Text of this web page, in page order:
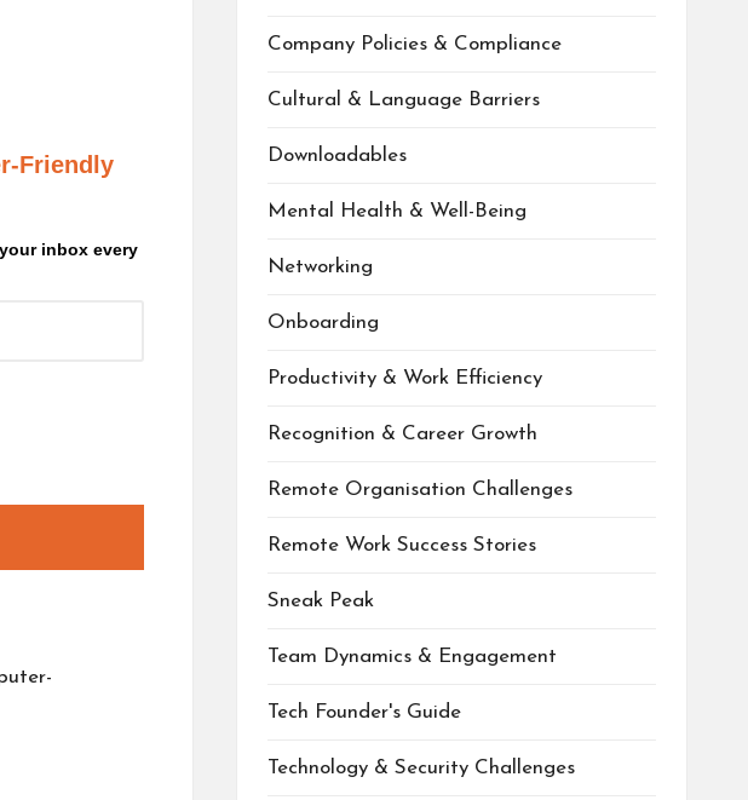
Friendly
inbox every
Company Policies & Compliance
Cultural & Language Barriers
Downloadables
Mental Health & Well-Being
Networking
Onboarding
Productivity & Work Efficiency
Recognition & Career Growth
Remote Organisation Challenges
Remote Work Success Stories
Sneak Peak
Team Dynamics & Engagement
Tech Founder's Guide
Technology & Security Challenges